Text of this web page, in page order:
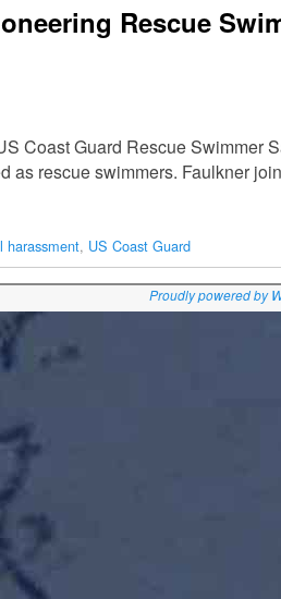
Rescue
Coast Guard Rescue Swimmer
as rescue swimmers. Faulkner
harassment, US Coast Guard
Proudly powered by